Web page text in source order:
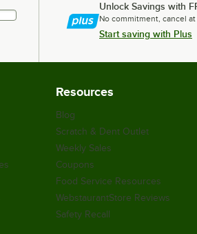
Unlock Savings with
No commitment, cancel
Start saving with Plus
Resources
Blog
Scratch & Dent Outlet
Weekly Sales
Coupons
Food Service Resources
WebstaurantStore Reviews
Safety Recall